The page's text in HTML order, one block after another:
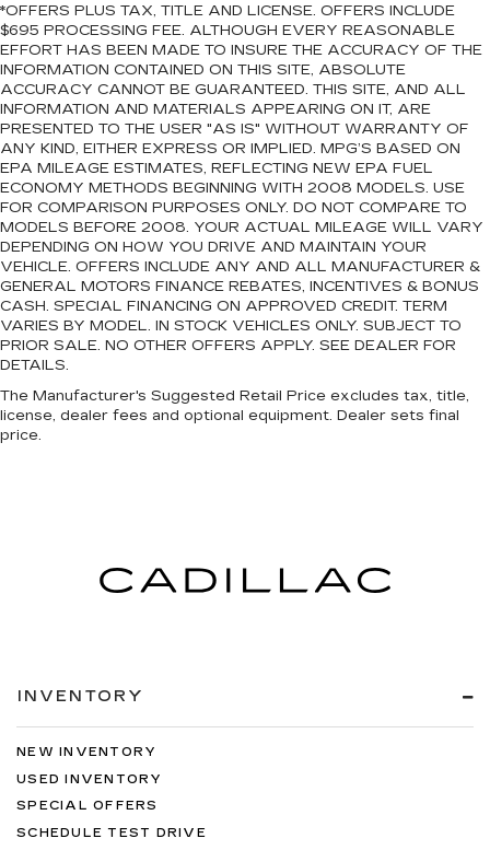
*OFFERS PLUS TAX, TITLE AND LICENSE. OFFERS INCLUDE
$695 PROCESSING FEE. ALTHOUGH EVERY REASONABLE
EFFORT HAS BEEN MADE TO INSURE THE ACCURACY OF THE
INFORMATION CONTAINED ON THIS SITE, ABSOLUTE
ACCURACY CANNOT BE GUARANTEED. THIS SITE, AND ALL
INFORMATION AND MATERIALS APPEARING ON IT, ARE
PRESENTED TO THE USER "AS IS" WITHOUT WARRANTY OF
ANY KIND, EITHER EXPRESS OR IMPLIED. MPG’S BASED ON
EPA MILEAGE ESTIMATES, REFLECTING NEW EPA FUEL
ECONOMY METHODS BEGINNING WITH 2008 MODELS. USE
FOR COMPARISON PURPOSES ONLY. DO NOT COMPARE TO
MODELS BEFORE 2008. YOUR ACTUAL MILEAGE WILL VARY
DEPENDING ON HOW YOU DRIVE AND MAINTAIN YOUR
VEHICLE. OFFERS INCLUDE ANY AND ALL MANUFACTURER &
GENERAL MOTORS FINANCE REBATES, INCENTIVES & BONUS
CASH. SPECIAL FINANCING ON APPROVED CREDIT. TERM
VARIES BY MODEL. IN STOCK VEHICLES ONLY. SUBJECT TO
PRIOR SALE. NO OTHER OFFERS APPLY. SEE DEALER FOR
DETAILS.
The Manufacturer's Suggested Retail Price excludes tax, title,
license, dealer fees and optional equipment. Dealer sets final
price.
INVENTORY
NEW INVENTORY
USED INVENTORY
SPECIAL OFFERS
SCHEDULE TEST DRIVE